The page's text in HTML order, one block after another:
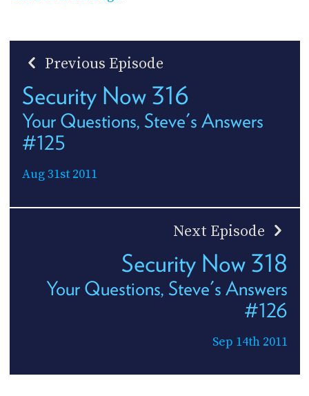
Previous Episode
Security Now 316
Your Questions, Steve's Answers
#125
Aug 31st 2011
Next Episode
Security Now 318
Your Questions, Steve's Answers
#126
Sep 14th 2011